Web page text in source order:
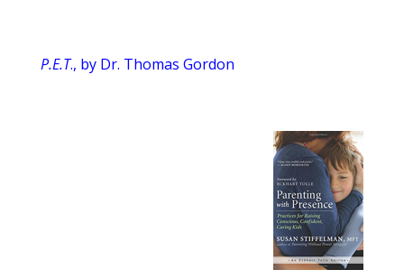
P.E.T., by Dr. Thomas Gordon